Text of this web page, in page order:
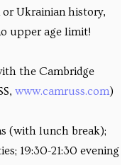
Ukrainian history,
upper age limit!
the Cambridge
www.camruss.com)
(with lunch break);
19:30-21:30 evening